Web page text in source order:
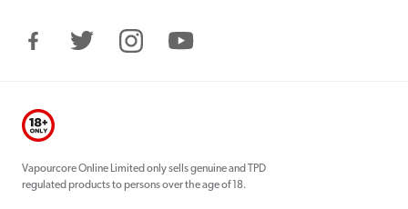
FacebookTwitter InstagramYouTube
Vapourcore Online Limited only sells genuine and TPD
regulated products to persons over the age of 18.